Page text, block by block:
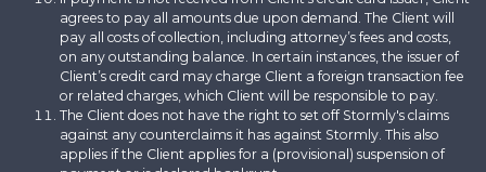
agrees to pay all amounts due upon demand. The Client will
pay all costs of collection, including attorney’s fees and costs,
on any outstanding balance. In certain instances, the issuer of
Client’s credit card may charge Client a foreign transaction fee
or related charges, which Client will be responsible to pay.
The Client does not have the right to set off Stormly's claims
against any counterclaims it has against Stormly. This also
applies if the Client applies for a (provisional) suspension of